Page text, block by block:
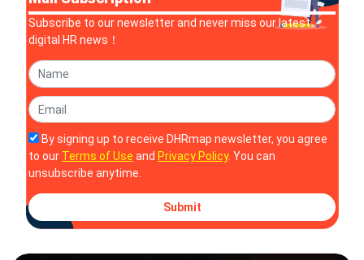
Subscribe to our newsletter and never miss our latest
digital HR news！
By signing up to receive DHRmap newsletter, you agree
to our Terms of Use and Privacy Policy. You can
unsubscribe anytime.
Submit